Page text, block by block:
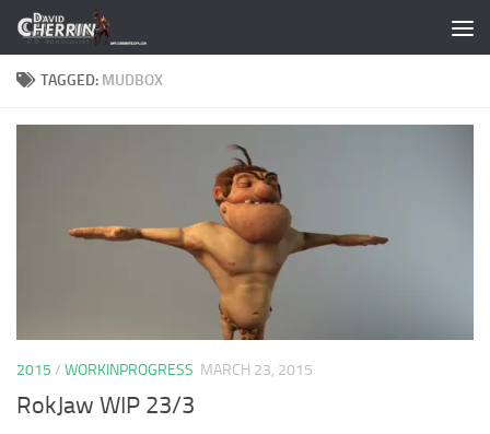
Skip to content
TAGGED: MUDBOX
2015 / WORKINPROGRESS MARCH 23, 2015
RokJaw WIP 23/3